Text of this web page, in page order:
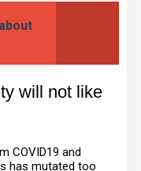
will not like
COVID19 and
has mutated too